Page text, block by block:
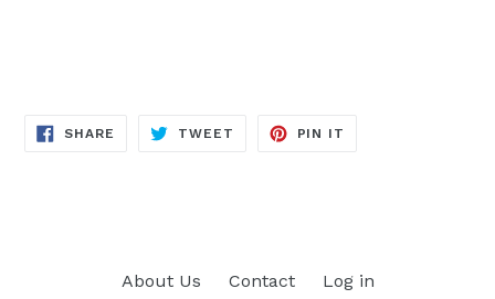
SHARE SHARE
TWEET TWEET
PIN IT
About Us Contact Log in